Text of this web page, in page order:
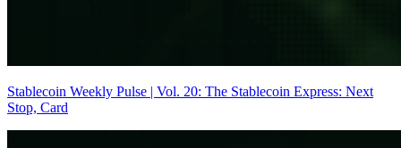
Stablecoin Weekly Pulse | Vol. 20: The Stablecoin Express: Next
Stop, Card